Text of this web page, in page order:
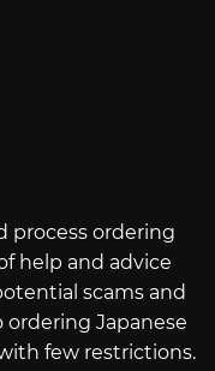
process ordering
help and advice
scams and
ordering Japanese
few restrictions.